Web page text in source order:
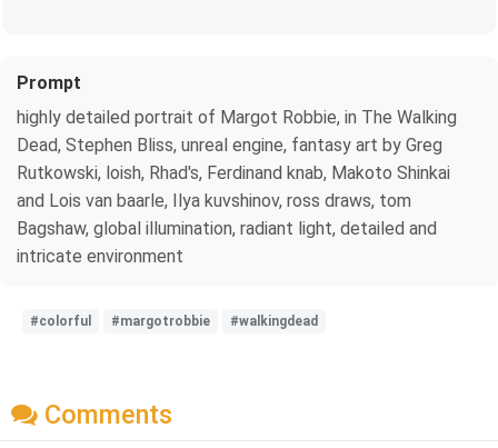
Prompt
highly detailed portrait of Margot Robbie, in The Walking
Dead, Stephen Bliss, unreal engine, fantasy art by Greg
Rutkowski, loish, Rhad's, Ferdinand knab, Makoto Shinkai
and Lois van baarle, Ilya kuvshinov, ross draws, tom
Bagshaw, global illumination, radiant light, detailed and
intricate environment
#colorful #margotrobbie #walkingdead
Comments